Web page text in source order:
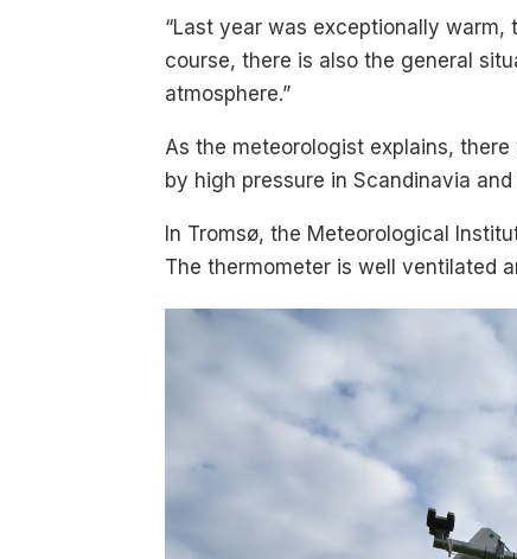
“Last year was exceptionally
course, there is also the general
atmosphere.”
As the meteorologist explains,
by high pressure in Scandinavia
In Tromsø, the Meteorological
The thermometer is well ventilated